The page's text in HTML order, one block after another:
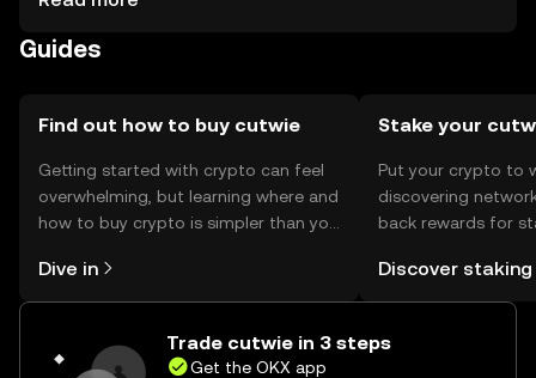
phishing attempts. Availability may vary by jurisdiction, so
Guides
Find out how to buy cutwie
Getting started with crypto can feel
overwhelming, but learning where and
how to buy crypto is simpler than you
the OKX mobile app, or right here on
the web.
Dive in
Stake your
Put your crypto to
discovering
back rewards for
rewards in one
Self Managed
Discover staking
Trade cutwie in 3 steps
Get the OKX app